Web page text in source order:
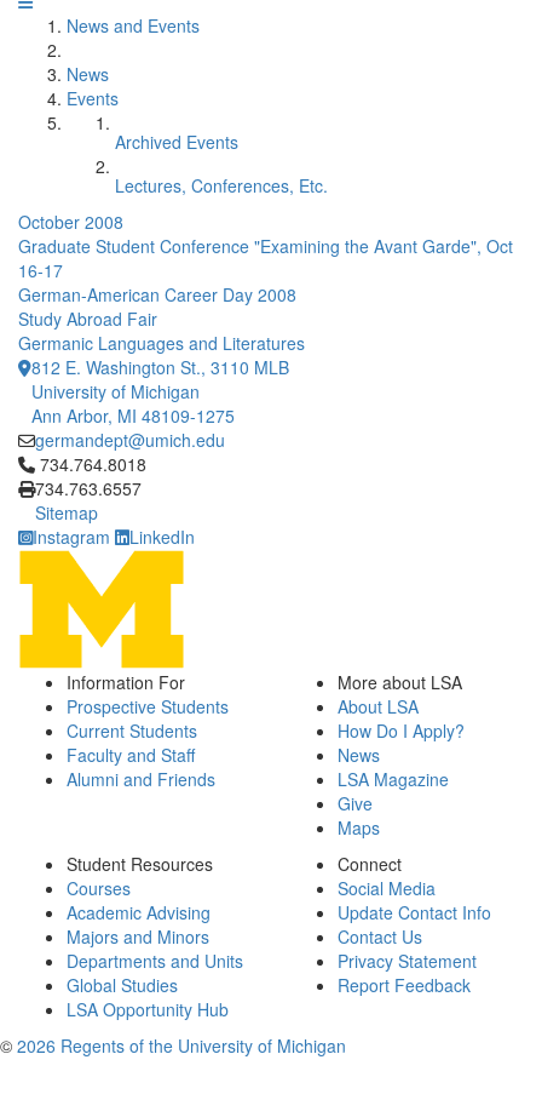
News and Events
News
Events
Archived Events
Lectures, Conferences, Etc.
October 2008
Graduate Student Conference "Examining the Avant Garde", Oct
16-17
German-American Career Day 2008
Study Abroad Fair
Germanic Languages and Literatures
812 E. Washington St., 3110 MLB
University of Michigan
Ann Arbor, MI 48109-1275
germandept@umich.edu
Click to call 734.764.8018
734.764.8018
734.763.6557
Sitemap
Instagram
LinkedIn
Information For
Prospective Students
Current Students
Faculty and Staff
Alumni and Friends
More about LSA
About LSA
How Do I Apply?
News
LSA Magazine
Give
Maps
Student Resources
Courses
Academic Advising
Majors and Minors
Departments and Units
Global Studies
LSA Opportunity Hub
Connect
Social Media
Update Contact Info
Contact Us
Privacy Statement
Report Feedback
© 2026 Regents of the University of Michigan